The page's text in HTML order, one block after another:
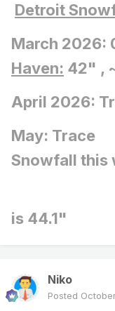
Detroit
March
Haven: 42" ,
April 2026:
May:
Snowfall this
is 44.1"
Niko
Posted